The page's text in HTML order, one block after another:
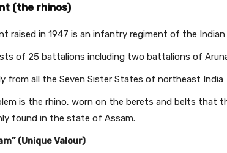
(the rhinos)
raised in 1947 is an infantry regiment of the Indian
of 25 battalions including two battalions of
from all the Seven Sister States of northeast India
is the rhino, worn on the berets and belts that
found in the state of Assam.
(Unique Valour)